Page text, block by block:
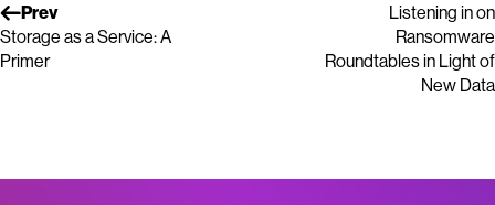
Prev
Storage as a Service: A
Primer
Listening in on
Ransomware
Roundtables in Light of
New Data